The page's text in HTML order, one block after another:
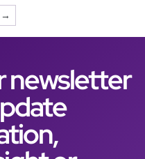
→
newsletter